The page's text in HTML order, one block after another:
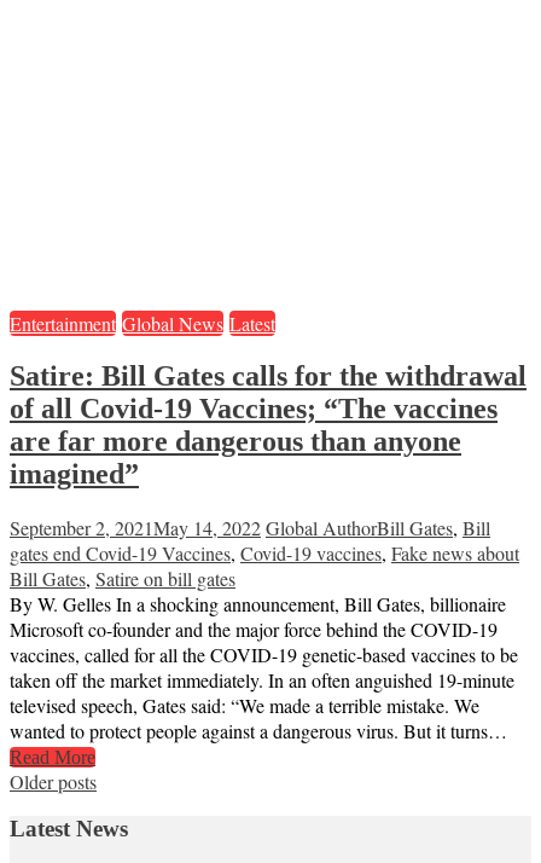
Entertainment Global News Latest
Satire: Bill Gates calls for the withdrawal
of all Covid-19 Vaccines; “The vaccines
are far more dangerous than anyone
imagined”
September 2, 2021May 14, 2022Global AuthorBill Gates, Bill
gates end Covid-19 Vaccines, Covid-19 vaccines, Fake news about
Bill Gates, Satire on bill gates
By W. Gelles In a shocking announcement, Bill Gates, billionaire
Microsoft co-founder and the major force behind the COVID-19
vaccines, called for all the COVID-19 genetic-based vaccines to be
taken off the market immediately. In an often anguished 19-minute
televised speech, Gates said: “We made a terrible mistake. We
wanted to protect people against a dangerous virus. But it turns…
Read More
Posts
navigation
Older posts
Latest News